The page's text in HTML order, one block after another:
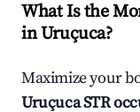
What Is the
inUruçuca?
Maximize your
UruçucaSTR